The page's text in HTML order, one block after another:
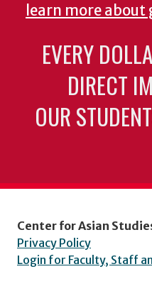
learn more about
EVERY
DIRECT
OUR
Center for Asian
Privacy Policy
Login for Faculty, Staff